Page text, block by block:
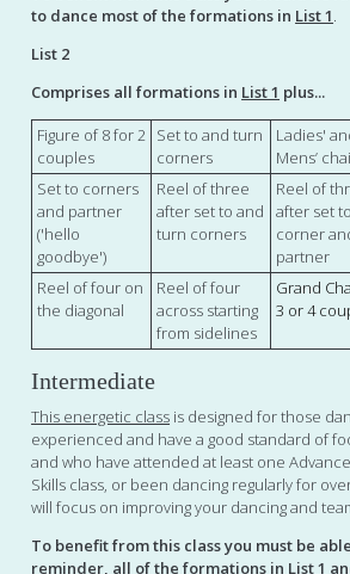
to dance most of the formations in List 1.
List 2
Comprises all formations in List 1 plus...
Figure of 8 for 2
couples
Set to and turn
corners
Ladies'
Mens’
Set to corners
and partner
('hello
goodbye')
Reel of three
after set to and
turn corners
Reel of
after set to
corner
partner
Reel of four on
the diagonal
Reel of four
across starting
from sidelines
Grand
3 or 4
Intermediate
This energetic class is designed for those
experienced and have a good standard of
and who have attended at least one
Skills class, or been dancing regularly for
will focus on improving your dancing and
To benefit from this class you must be
reminder, all of the formations in List 1